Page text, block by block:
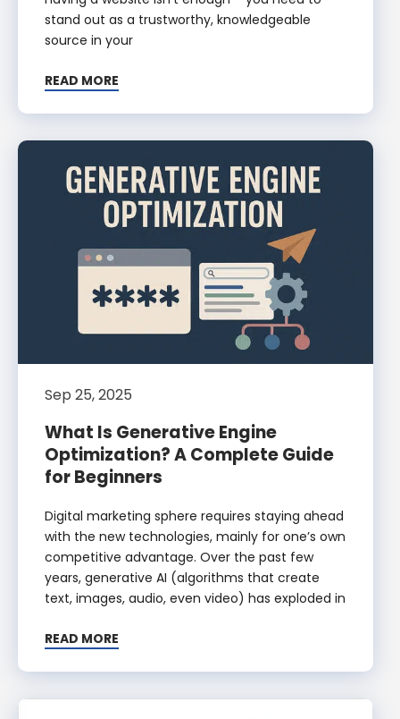
stand out as a trustworthy, knowledgeable
source in your
READ MORE
Sep 25, 2025
What Is Generative Engine
Optimization? A Complete Guide
for Beginners
Digital marketing sphere requires staying ahead
with the new technologies, mainly for one’s own
competitive advantage. Over the past few
years, generative AI (algorithms that create
text, images, audio, even video) has exploded in
READ MORE